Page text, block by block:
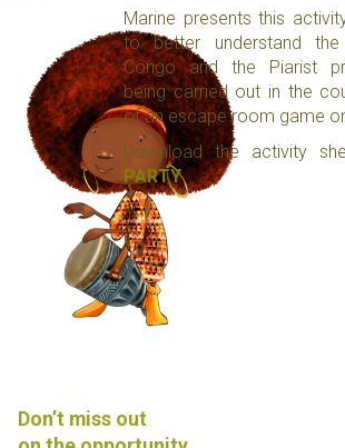
Marine presents this
to better understand
Congo and the Piarist
being carried out in the
of an escape room game
Download the activity
PARTY
Don’t miss out